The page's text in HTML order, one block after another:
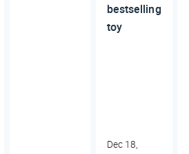
bestselling
toy
Dec 18,